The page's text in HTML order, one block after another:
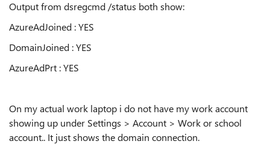
Output from dsregcmd /status both show:
AzureAdJoined : YES
DomainJoined : YES
AzureAdPrt : YES
On my actual work laptop i do not have my work account
showing up under Settings > Account > Work or school
account.. It just shows the domain connection.